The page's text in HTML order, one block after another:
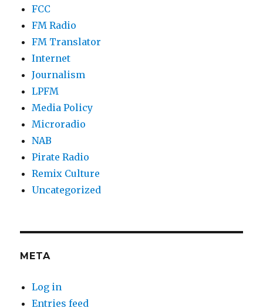
FCC
FM Radio
FM Translator
Internet
Journalism
LPFM
Media Policy
Microradio
NAB
Pirate Radio
Remix Culture
Uncategorized
META
Log in
Entries feed